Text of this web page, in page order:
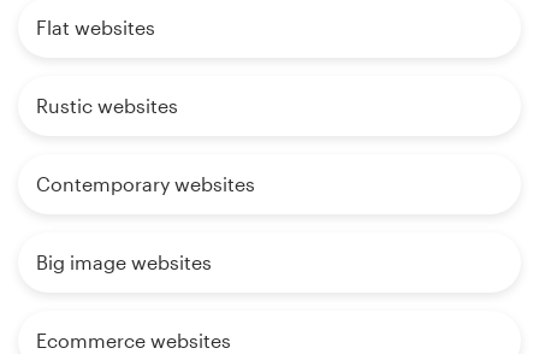
Flat websites
Rustic websites
Contemporary websites
Big image websites
Ecommerce websites